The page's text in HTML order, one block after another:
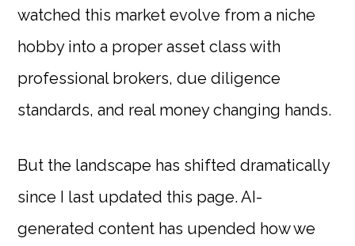
watched this market evolve from a niche
hobby into a proper asset class with
professional brokers, due diligence
standards, and real money changing hands.
But the landscape has shifted dramatically
since I last updated this page. AI-
generated content has upended how we